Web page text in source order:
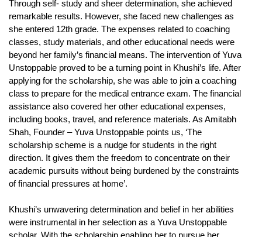
Through self- study and sheer determination, she achieved
remarkable results. However, she faced new challenges as
she entered 12th grade. The expenses related to coaching
classes, study materials, and other educational needs were
beyond her family’s financial means. The intervention of Yuva
Unstoppable proved to be a turning point in Khushi’s life. After
applying for the scholarship, she was able to join a coaching
class to prepare for the medical entrance exam. The financial
assistance also covered her other educational expenses,
including books, travel, and reference materials. As Amitabh
Shah, Founder – Yuva Unstoppable points us, ‘The
scholarship scheme is a nudge for students in the right
direction. It gives them the freedom to concentrate on their
academic pursuits without being burdened by the constraints
of financial pressures at home’.
Khushi’s unwavering determination and belief in her abilities
were instrumental in her selection as a Yuva Unstoppable